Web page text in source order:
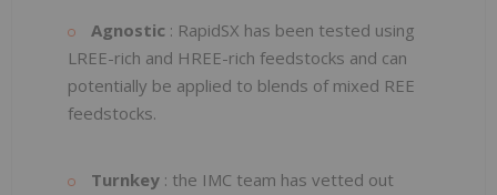
Agnostic : RapidSX has been tested using
LREE-rich and HREE-rich feedstocks and can
potentially be applied to blends of mixed REE
feedstocks.
Turnkey : the IMC team has vetted out